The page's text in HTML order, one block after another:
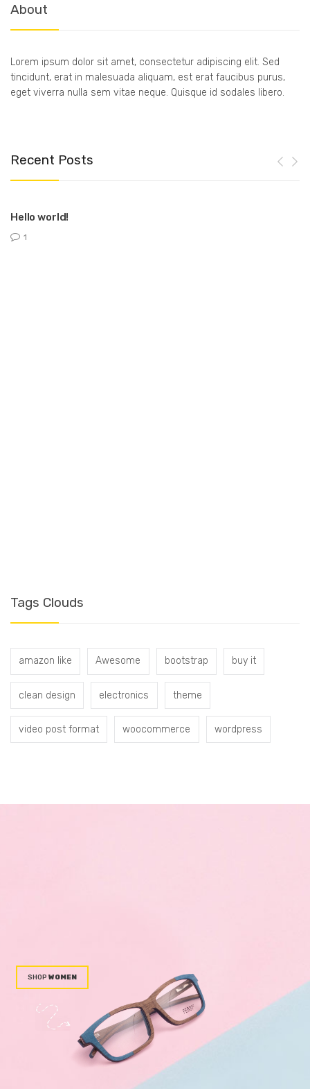
About
Lorem ipsum dolor sit amet, consectetur adipiscing elit. Sed
tincidunt, erat in malesuada aliquam, est erat faucibus purus,
eget viverra nulla sem vitae neque. Quisque id sodales libero.
Recent Posts
Hello world!
1
Tags Clouds
amazon like Awesome bootstrap buy it
clean design electronics theme
video post format woocommerce wordpress
WOMEN